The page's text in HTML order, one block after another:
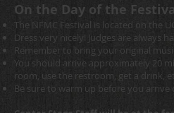
On the Day of the
The NFMC Festival is located on the
Dress very nicely! Judges are always
Remember to bring your original
You should arrive approximately 20
room, use the restroom, get a drink,
Be sure to warm up before you